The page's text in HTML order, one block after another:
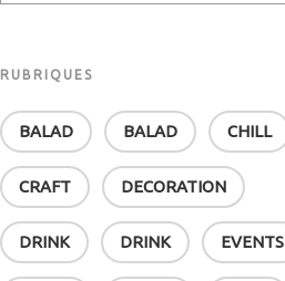
RUBRIQUES
BALAD BALAD CHILL
CRAFT DECORATION
DRINK DRINK EVENTS